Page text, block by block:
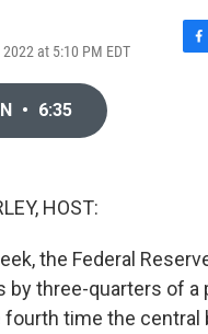
at 5:10 PM EDT
F
• 6:35
HOST:
the Federal
by three-quarters of a
fourth time the central